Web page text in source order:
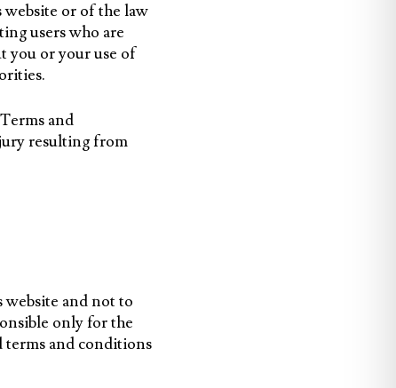
or of the law
users who are
you or your use of
and
resulting from
website and not to
only for the
terms and conditions